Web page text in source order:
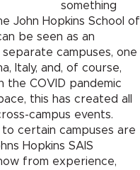
something
John Hopkins School of
be seen as an
campuses, one
Italy, and, of course,
the COVID pandemic
this has created all
campus events.
certain campuses are
Hopkins SAIS
from experience,